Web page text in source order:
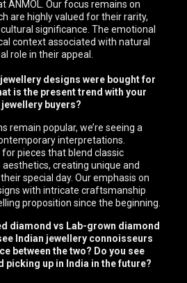
ANMOL. Our focus remains on
are highly valued for their rarity,
significance. The emotional
context associated with natural
role in their appeal.
designs were bought for
is the present trend with your
buyers?
remain popular, we’re seeing a
interpretations.
pieces that blend classic
creating unique and
special day. Our emphasis on
with intricate craftsmanship
proposition since the beginning.
diamond vs Lab-grown diamond
Indian jewellery connoisseurs
between the two? Do you see
picking up in India in the future?